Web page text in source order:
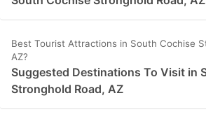
Best Tourist Attractions in South Cochise
AZ?
Suggested Destinations To Visit in
Stronghold Road, AZ